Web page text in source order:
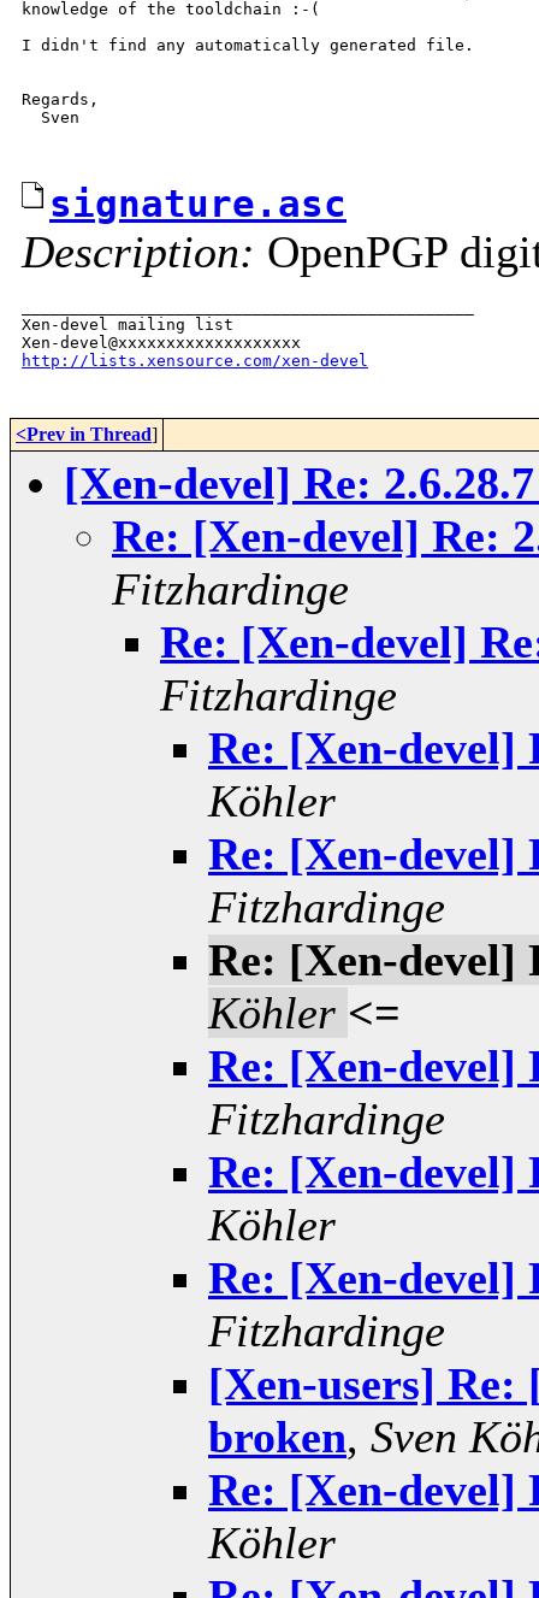
knowledge of the tooldchain :-(
I didn't find any automatically generated file.
Regards,
  Sven
signature.asc
Description: OpenPGP
Xen-devel mailing list
http://lists.xensource.com/xen-devel
<Prev in Thread]
[Xen-devel] Re:
Re: [Xen-devel] Re:
Fitzhardinge
Re: [Xen-devel]
Fitzhardinge
Re: [Xen-devel]
Köhler
Re: [Xen-devel]
Fitzhardinge
Re: [Xen-devel]
Köhler <=
Re: [Xen-devel]
Fitzhardinge
Re: [Xen-devel]
Köhler
Re: [Xen-devel]
Fitzhardinge
[Xen-users] Re:
broken, Sven
Re: [Xen-devel]
Köhler